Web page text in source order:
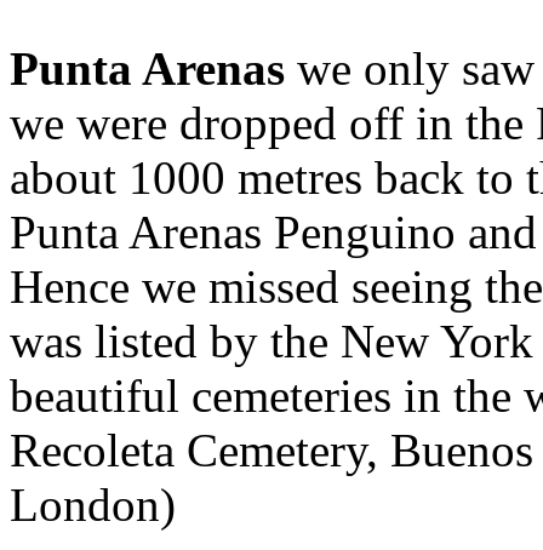
Punta Arenas we only
we were dropped off in the
about 1000 metres back to
Punta Arenas Penguino
Hence we missed seeing
was listed by the New
beautiful cemeteries in the
Recoleta Cemetery,
London)